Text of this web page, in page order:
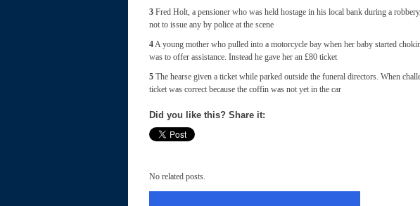
3 Fred Holt, a pensioner who was held hostage in his local bank during a
not to issue any by police at the scene
4A young mother who pulled into a motorcycle bay when her baby started
was to offer assistance. Instead he gave her an £80 ticket
5 The hearse given a ticket while parked outside the funeral directors. When
ticket was correct because the coffin was not yet in the car
Did you like this? Share it:
No related posts.